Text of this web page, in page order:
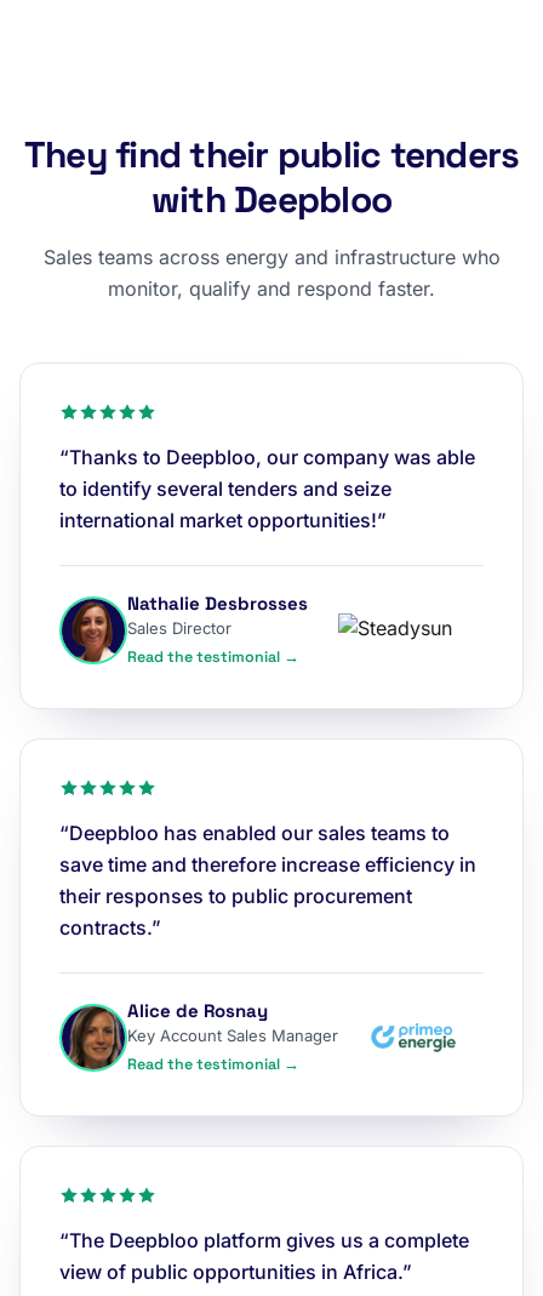
They find their public tenders
with Deepbloo
Sales teams across energy and infrastructure who
monitor, qualify and respond faster.
“Thanks to Deepbloo, our company was able
to identify several tenders and seize
international market opportunities!”
Nathalie Desbrosses
Sales Director
Read the testimonial →
“Deepbloo has enabled our sales teams to
save time and therefore increase efficiency in
their responses to public procurement
contracts.”
Alice de Rosnay
Key Account Sales Manager
Read the testimonial →
“The Deepbloo platform gives us a complete
view of public opportunities in Africa.”